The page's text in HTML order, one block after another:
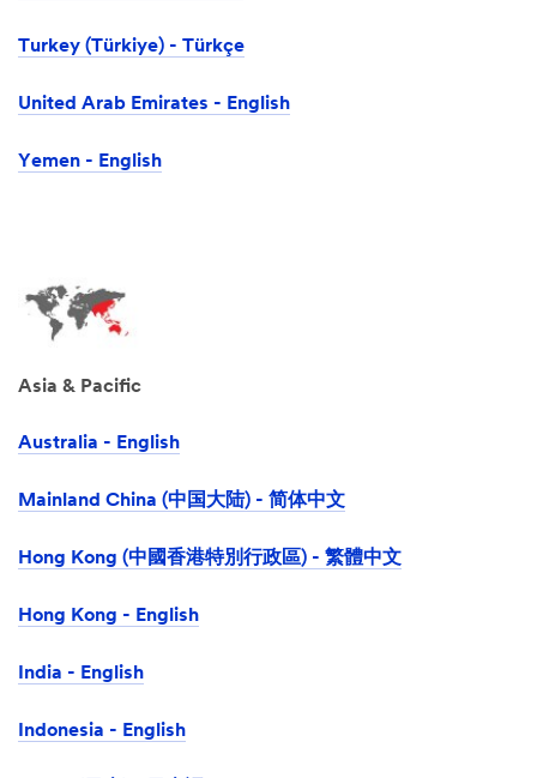
Turkey (Türkiye) - Türkçe
United Arab Emirates - English
Yemen - English
Asia & Pacific
Australia - English
Mainland China (中国大陆) - 简体中文
Hong Kong (中國香港特別行政區) - 繁體中文
Hong Kong - English
India - English
Indonesia - English